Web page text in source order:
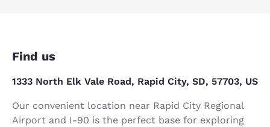
Find us
1333 North Elk Vale Road, Rapid City, SD, 57703, US
Our convenient location near Rapid City Regional
Airport and I-90 is the perfect base for exploring